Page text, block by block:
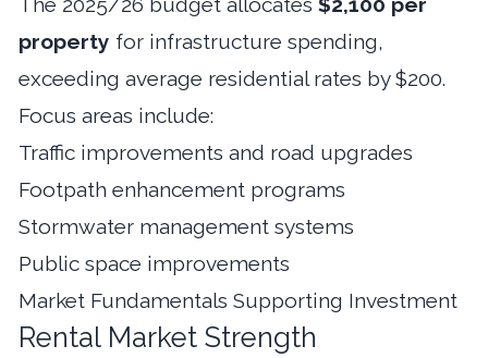
property for infrastructure spending,
exceeding average residential rates by $200.
Focus areas include:
Traffic improvements and road upgrades
Footpath enhancement programs
Stormwater management systems
Public space improvements
Market Fundamentals Supporting Investment
Rental Market Strength